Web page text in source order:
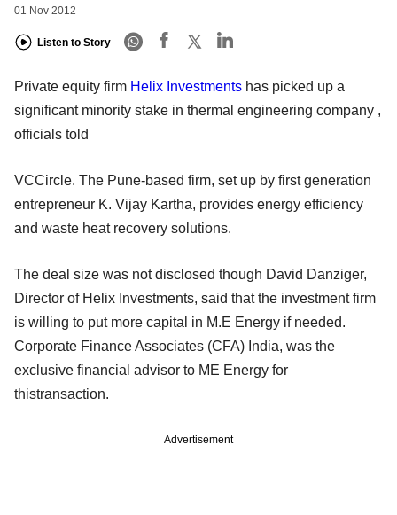
01 Nov 2012
Listen to Story
Private equity firm Helix Investments has picked up a
significant minority stake in thermal engineering company ,
officials told
VCCircle. The Pune-based firm, set up by first generation
entrepreneur K. Vijay Kartha, provides energy efficiency
and waste heat recovery solutions.
The deal size was not disclosed though David Danziger,
Director of Helix Investments, said that the investment firm
is willing to put more capital in M.E Energy if needed.
Corporate Finance Associates (CFA) India, was the
exclusive financial advisor to ME Energy for
thistransaction.
Advertisement